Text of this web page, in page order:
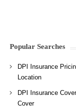
Popular Searches
DPI Insurance
Location
DPI Insurance
Cover